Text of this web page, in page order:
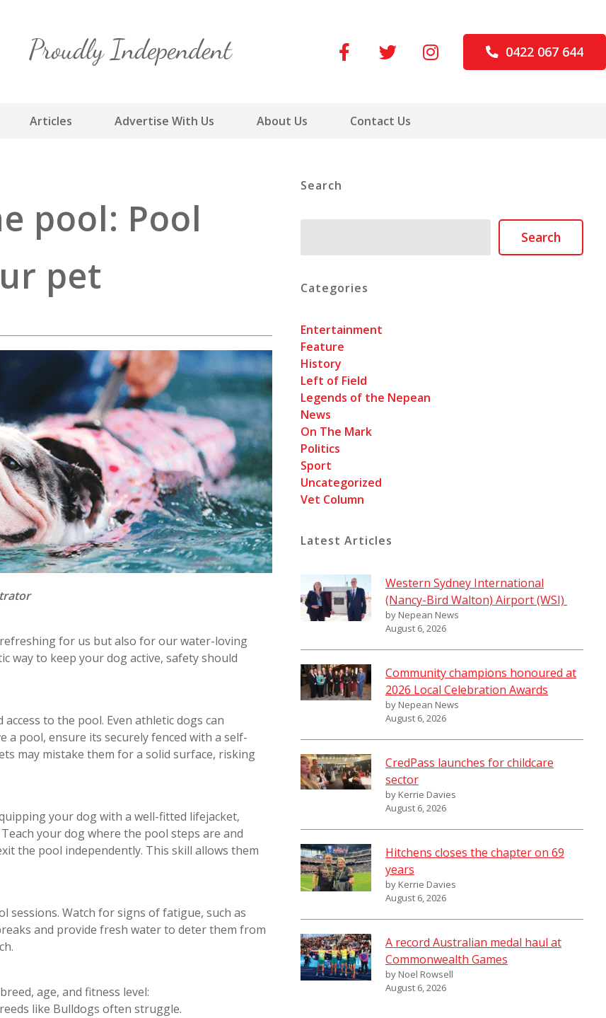
content
Articles Advertise With Us About Us Contact Us
0422 067 644
pool: Pool
pet
for us but also for our water-loving
way to keep your dog active, safety should
to the pool. Even athletic dogs can
pool, ensure its securely fenced with a self-
may mistake them for a solid surface, risking
your dog with a well-fitted lifejacket,
your dog where the pool steps are and
the pool independently. This skill allows them
sessions. Watch for signs of fatigue, such as
and provide fresh water to deter them from
age, and fitness level:
like Bulldogs often struggle.
Search
Search
Categories
Entertainment
Feature
History
Left of Field
Legends of the Nepean
News
On The Mark
Politics
Sport
Uncategorized
Vet Column
Latest Articles
Western Sydney International
(Nancy-Bird Walton) Airport (WSI)
by Nepean News
August 6, 2026
Community champions honoured at
2026 Local Celebration Awards
by Nepean News
August 6, 2026
CredPass launches for childcare
sector
by Kerrie Davies
August 6, 2026
Hitchens closes the chapter on 69
years
by Kerrie Davies
August 6, 2026
A record Australian medal haul at
Commonwealth Games
by Noel Rowsell
August 6, 2026